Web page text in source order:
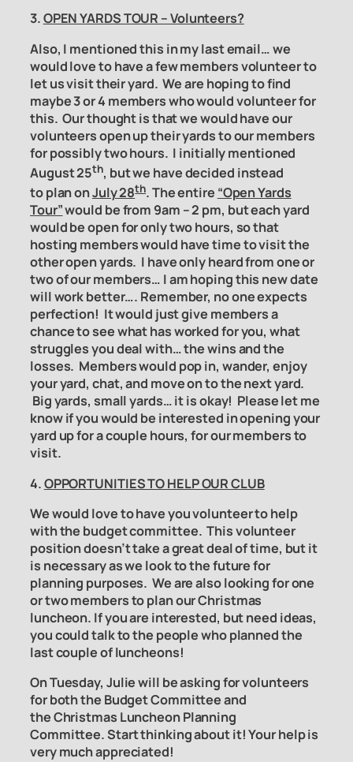
3.OPEN YARDS TOUR – Volunteers?
Also, I mentioned this in my last email… we
would love to have a few members volunteer to
let us visit their yard. We are hoping to find
maybe 3 or 4 members who would volunteer for
this. Our thought is that we would have our
volunteers open up their yards to our members
for possibly two hours. I initially mentioned
August 25th, but we have decided instead
toplan onJuly 28th. The entire “Open Yards
Tour”would be from 9am – 2 pm, but each yard
would be open for only two hours, so that
hosting members would have time to visit the
other open yards. I have onlyheard from one or
two of our members… I am hoping this new date
will work better…. Remember, no one expects
perfection! It would just give members a
chance to see what has worked for you, what
struggles you deal with… the wins and the
losses. Members would pop in, wander, enjoy
your yard, chat, and move on to the next yard.
Big yards, small yards… it is okay! Please let me
know if you would be interested in opening your
yard up for a couple hours, for our members to
visit.
4.OPPORTUNITIES TO HELP OUR CLUB
We would love to have you volunteer to help
with the budget committee. This volunteer
position doesn’t take a great deal of time, but it
is necessary as we look to the future for
planning purposes. We are also looking for one
or two members to plan our Christmas
luncheon. If you are interested, but need ideas,
you could talk to the people who planned the
last couple of luncheons!
On Tuesday, Julie will be asking for volunteers
for both the Budget Committeeand
theChristmas Luncheon Planning
Committee.Start thinking about it! Your help is
very much appreciated!